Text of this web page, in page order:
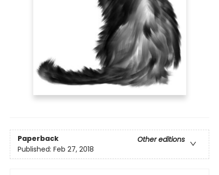
Paperback
Other editions
Published: Feb 27, 2018